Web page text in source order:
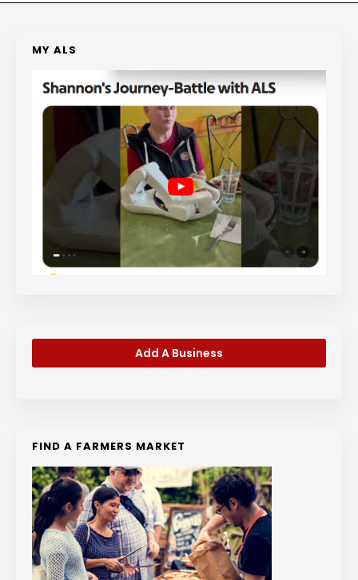
MY ALS
Add A Business
FIND A FARMERS MARKET